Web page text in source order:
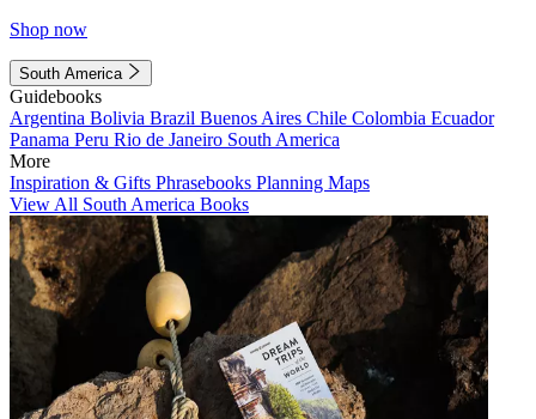
Shop now
South America
Guidebooks
Argentina Bolivia Brazil Buenos Aires Chile Colombia Ecuador
Panama Peru Rio de Janeiro South America
More
Inspiration & Gifts Phrasebooks Planning Maps
View All South America Books